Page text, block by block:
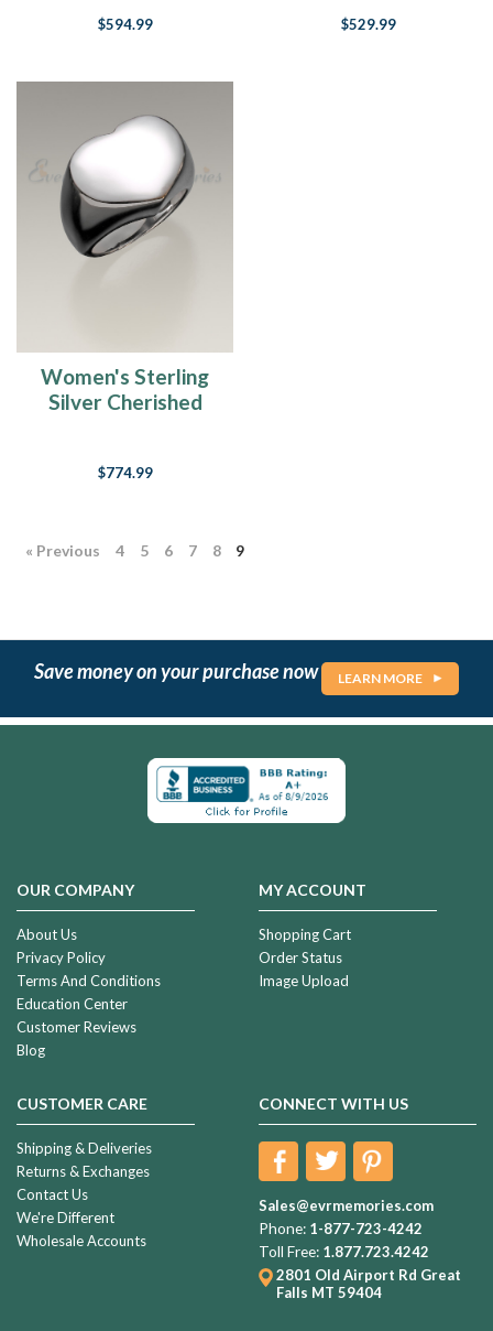
$594.99 $529.99
Women's Sterling
Silver Cherished
$774.99
« Previous 4 5 6 7 8 9
Save money on your purchase now LEARN MORE
OUR COMPANY
About Us
Privacy Policy
Terms And Conditions
Education Center
Customer Reviews
Blog
MY ACCOUNT
Shopping Cart
Order Status
Image Upload
CUSTOMER CARE
Shipping & Deliveries
Returns & Exchanges
Contact Us
We're Different
Wholesale Accounts
CONNECT WITH US
Sales@evrmemories.com
Phone: 1-877-723-4242
Toll Free: 1.877.723.4242
2801 Old Airport Rd Great
Falls MT 59404